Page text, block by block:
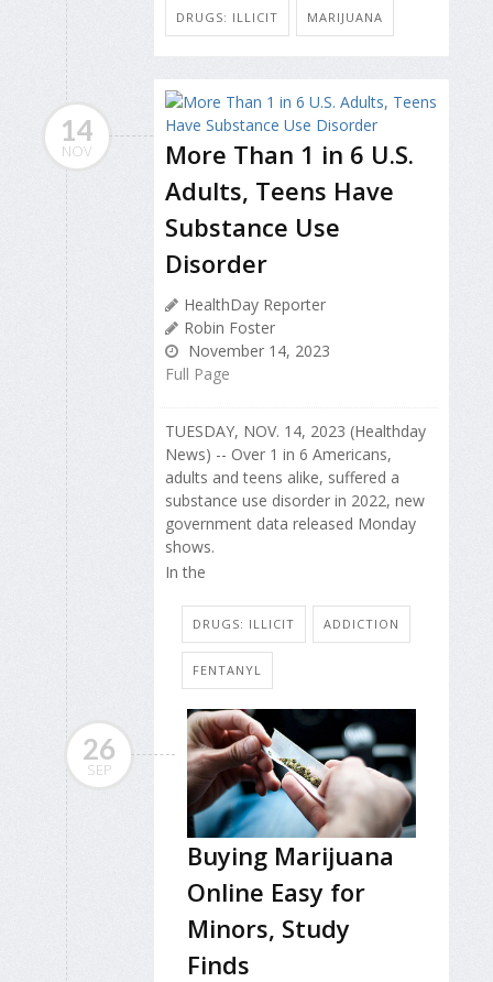
DRUGS: ILLICIT MARIJUANA
14
NOV
More Than 1 in 6 U.S.
Adults, Teens Have
Substance Use
Disorder
HealthDay Reporter
Robin Foster
November 14, 2023
Full Page
TUESDAY, NOV. 14, 2023 (Healthday
News) -- Over 1 in 6 Americans,
adults and teens alike, suffered a
substance use disorder in 2022, new
government data released Monday
shows.
In the
DRUGS: ILLICIT ADDICTION
FENTANYL
26
SEP
Buying Marijuana
Online Easy for
Minors, Study
Finds